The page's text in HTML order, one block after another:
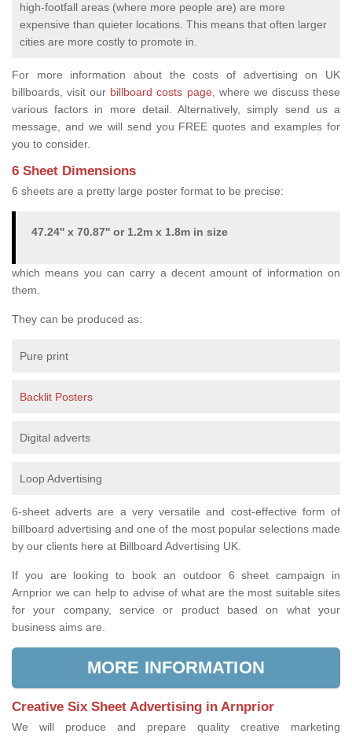
high-footfall areas (where more people are) are more
expensive than quieter locations. This means that often larger
cities are more costly to promote in.
For more information about the costs of advertising on UK
billboards, visit our billboard costs page, where we discuss these
various factors in more detail. Alternatively, simply send us a
message, and we will send you FREE quotes and examples for
you to consider.
6 Sheet Dimensions
6 sheets are a pretty large poster format to be precise:
47.24'' x 70.87'' or 1.2m x 1.8m in size
which means you can carry a decent amount of information on
them.
They can be produced as:
Pure print
Backlit Posters
Digital adverts
Loop Advertising
6-sheet adverts are a very versatile and cost-effective form of
billboard advertising and one of the most popular selections made
by our clients here at Billboard Advertising UK.
If you are looking to book an outdoor 6 sheet campaign in
Arnprior we can help to advise of what are the most suitable sites
for your company, service or product based on what your
business aims are.
MORE INFORMATION
Creative Six Sheet Advertising in Arnprior
We will produce and prepare quality creative marketing